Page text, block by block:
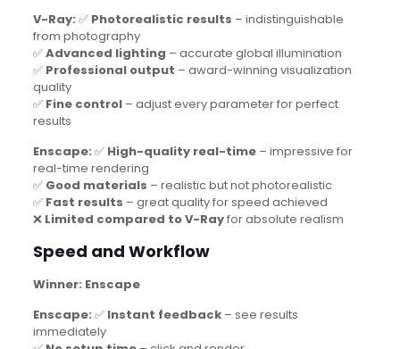
V-Ray: ✅ Photorealistic results – indistinguishable
from photography
✅Advanced lighting – accurate global illumination
✅ Professional output – award-winning visualization
quality
✅ Fine control– adjust every parameter for perfect
results
Enscape: ✅ High-quality real-time– impressive for
real-time rendering
✅ Good materials – realistic but not photorealistic
✅ Fast results – great quality for speed achieved
❌ Limited compared to V-Rayfor absolute realism
Speed and Workflow
Winner: Enscape
Enscape: ✅ Instant feedback– see results
immediately